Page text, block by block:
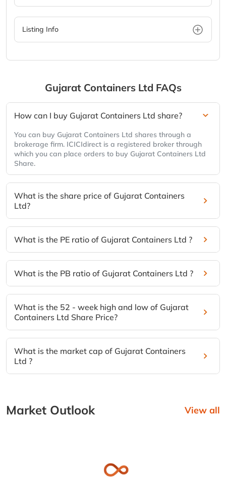
Listing Info
Gujarat Containers Ltd FAQs
How can I buy Gujarat Containers Ltd share?
You can buy Gujarat Containers Ltd shares through a
brokerage firm. ICICIdirect is a registered broker through
which you can place orders to buy Gujarat Containers Ltd
Share.
What is the share price of Gujarat Containers
Ltd?
What is the PE ratio of Gujarat Containers Ltd ?
What is the PB ratio of Gujarat Containers Ltd ?
What is the 52 - week high and low of Gujarat
Containers Ltd Share Price?
What is the market cap of Gujarat Containers
Ltd ?
Market Outlook View all